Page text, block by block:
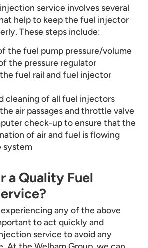
service involves several
help to keep the fuel injector
These steps include:
the fuel pump pressure/volume
the pressure regulator
fuel rail and fuel injector
cleaning of all fuel injectors
air passages and throttle valve
check-up to ensure that the
of air and fuel is flowing
system
a Quality Fuel
any of the above
to act quickly and
service to avoid any
At the Welham Group, we can